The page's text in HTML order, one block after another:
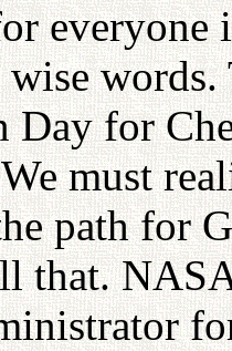
everyone
wise
Day for
must
path for
that.